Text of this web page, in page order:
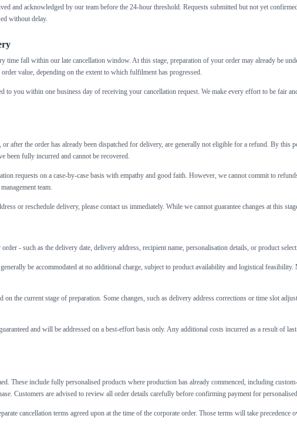
and acknowledged by our team before the 24-hour threshold. Requests submitted but not yet
without delay.
time fall within our late cancellation window. At this stage, preparation of your order may already be
value, depending on the extent to which fulfilment has progressed.
to you within one business day of receiving your cancellation request. We make every effort to be fair
after the order has already been dispatched for delivery, are generally not eligible for a refund. By
been fully incurred and cannot be recovered.
requests on a case-by-case basis with empathy and good faith. However, we cannot commit to
team.
or reschedule delivery, please contact us immediately. While we cannot guarantee changes at this
- such as the delivery date, delivery address, recipient name, personalisation details, or product
be accommodated at no additional charge, subject to product availability and logistical
the current stage of preparation. Some changes, such as delivery address corrections or time slot
and will be addressed on a best-effort basis only. Any additional costs incurred as a result of
These include fully personalised products where production has already commenced, including
Customers are advised to review all order details carefully before confirming payment for
cancellation terms agreed upon at the time of the corporate order. Those terms will take precedence